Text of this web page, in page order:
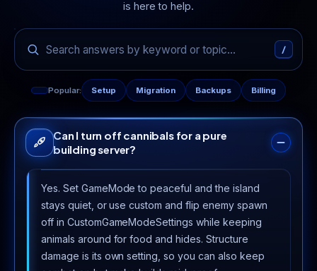
is here to help.
/
Popular: Setup Migration Backups Billing
Can I turn off cannibals for a pure
building server?
Yes. Set GameMode to peaceful and the island
stays quiet, or use custom and flip enemy spawn
off in CustomGameModeSettings while keeping
animals around for food and hides. Structure
damage is its own setting, so you can also keep